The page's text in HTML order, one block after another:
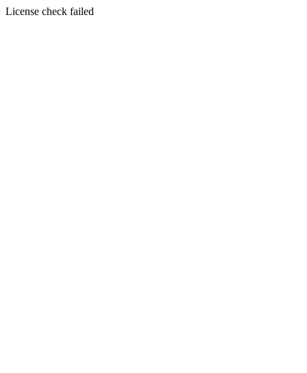
License check failed